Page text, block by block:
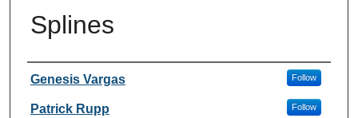
Splines
Author Information
Genesis Vargas Follow
Patrick Rupp Follow